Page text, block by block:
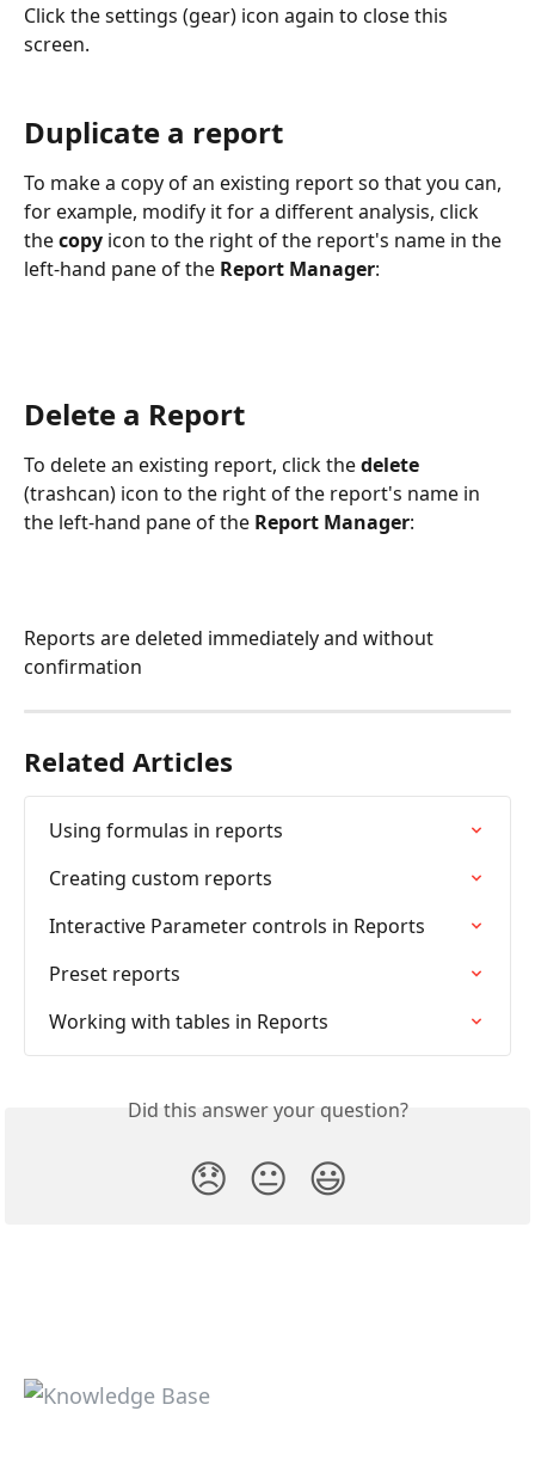
Click the settings (gear) icon again to close this
screen.
Duplicate a report
To make a copy of an existing report so that you can,
for example, modify it for a different analysis, click
the copy icon to the right of the report's name in the
left-hand pane of the Report Manager:
Delete a Report
To delete an existing report, click the delete
(trashcan) icon to the right of the report's name in
the left-hand pane of the Report Manager:
Reports are deleted immediately and without
confirmation
Related Articles
Using formulas in reports
Creating custom reports
Interactive Parameter controls in Reports
Preset reports
Working with tables in Reports
Did this answer your question?
😞 😐 😃